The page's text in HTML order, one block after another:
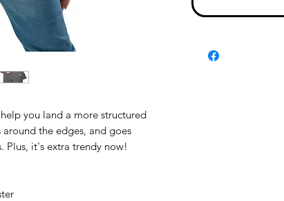
you land a more structured
the edges, and goes
Plus, it's extra trendy now!